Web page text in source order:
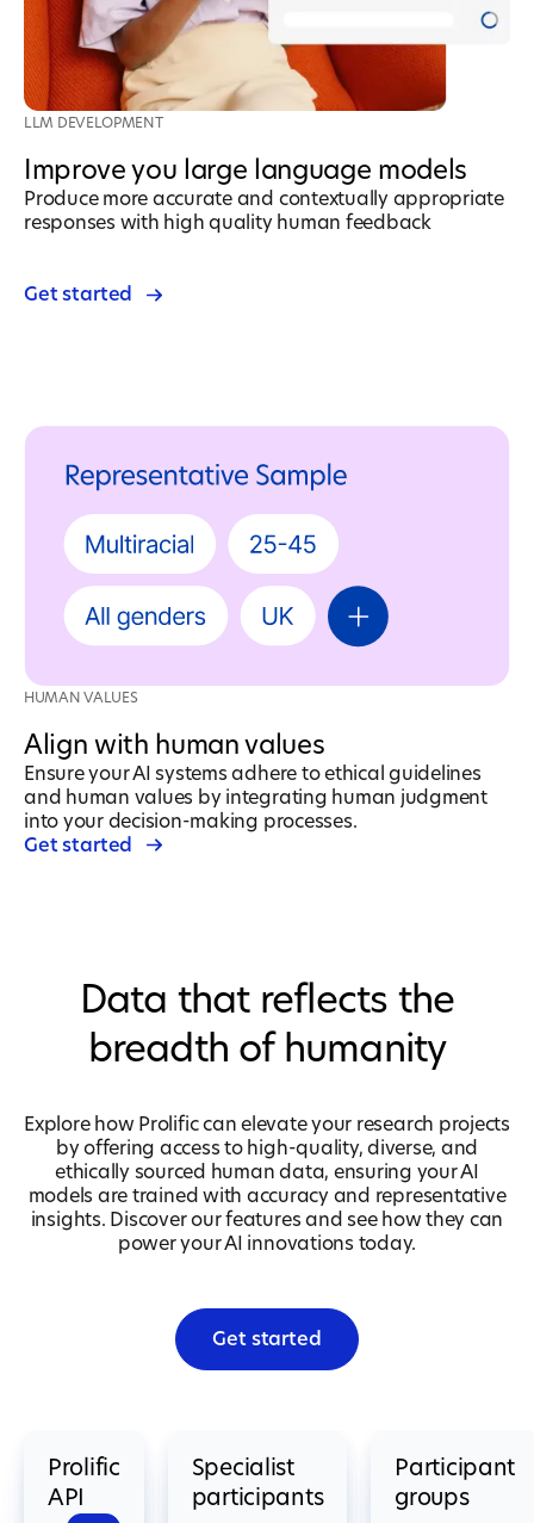
LLM DEVELOPMENT
Improve you large language models
Produce more accurate and contextually appropriate
responses with high quality human feedback
Get started
HUMAN VALUES
Align with human values
Ensure your AI systems adhere to ethical guidelines
and human values by integrating human judgment
into your decision-making processes.
Get started
Data that reflects the
breadth of humanity
Explore how Prolific can elevate your research projects
by offering access to high-quality, diverse, and
ethically sourced human data, ensuring your AI
models are trained with accuracy and representative
insights. Discover our features and see how they can
power your AI innovations today.
Get started
Prolific
API
Specialist
participants
Participant
groups